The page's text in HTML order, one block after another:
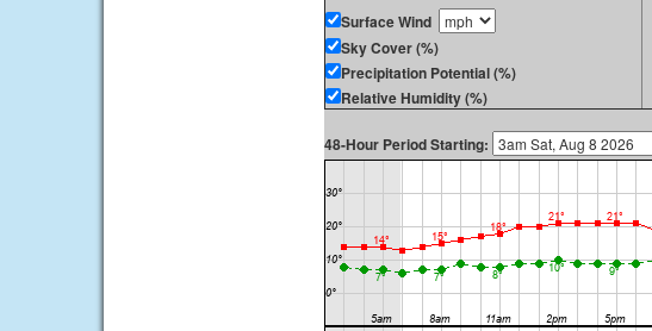
Surface Wind
Sky Cover (%)
Precipitation Potential (%)
Relative Humidity (%)
48-Hour Period Starting: